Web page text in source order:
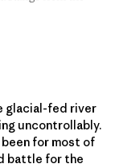
glacial-fed river
uncontrollably.
for most of
battle for the